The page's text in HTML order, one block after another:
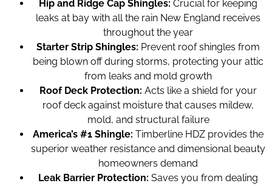
Hip and Ridge Cap Shingles: Crucial for keeping
leaks at bay with all the rain New England receives
throughout the year
Starter Strip Shingles: Prevent roof shingles from
being blown off during storms, protecting your attic
from leaks and mold growth
Roof Deck Protection: Acts like a shield for your
roof deck against moisture that causes mildew,
mold, and structural failure
America’s #1 Shingle: Timberline HDZ provides the
superior weather resistance and dimensional beauty
homeowners demand
Leak Barrier Protection: Saves you from dealing